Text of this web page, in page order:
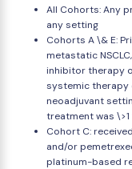
All Cohorts: Any
any setting
Cohorts A \& E:
metastatic
inhibitor therapy
systemic therapy
neoadjuvant
treatment was
Cohort C:
and/or
platinum-based